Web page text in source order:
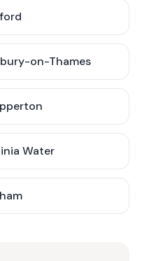
on-Thames
Water